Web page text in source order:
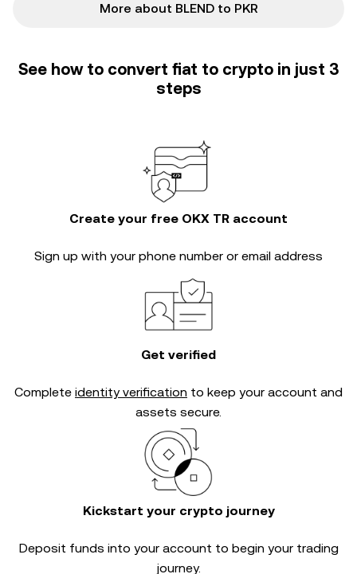
More about BLEND to PKR
See how to convert fiat to crypto in just 3
steps
Create your free OKX TR account
Sign up with your phone number or email address
Get verified
Complete identity verification to keep your account and
assets secure.
Kickstart your crypto journey
Deposit funds into your account to begin your trading
journey.